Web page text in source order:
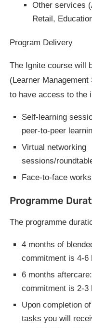
Other services
Retail,
Program Delivery
The Ignite course will
(Learner
to have access to the
Self-learning
peer-to-peer
Virtual networking
sessions/
Face-to-face
Programme
The programme
4 months of
commitment is 4-6
6 months
commitment is 2-3
Upon completion
tasks you will